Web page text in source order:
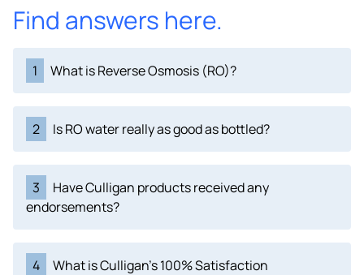
Find answers here.
1 What is Reverse Osmosis (RO)?
2 Is RO water really as good as bottled?
3
Have Culligan products received any
endorsements?
4
What is Culligan's 100% Satisfaction